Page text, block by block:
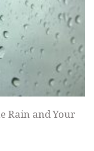
Rain and Your